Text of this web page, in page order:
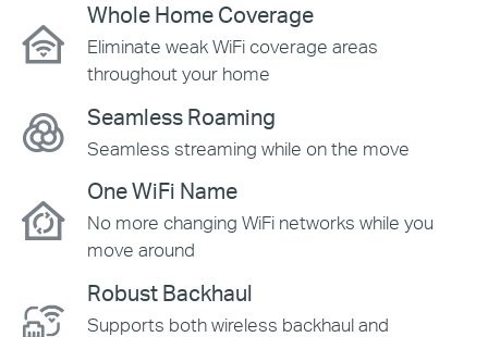
Whole Home Coverage
Eliminate weak WiFi coverage areas
throughout your home
Seamless Roaming
Seamless streaming while on the move
One WiFi Name
No more changing WiFi networks while you
move around
Robust Backhaul
Supports both wireless backhaul and